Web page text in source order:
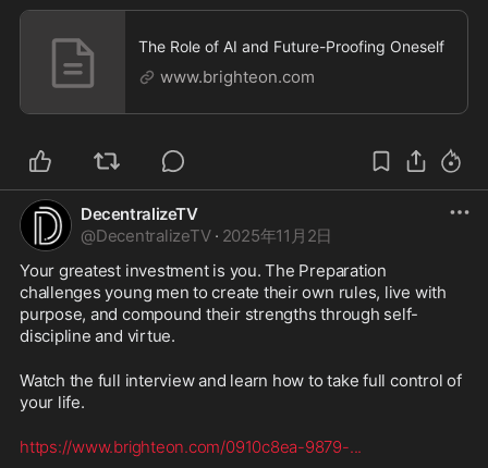
The Role of AI and Future-Proofing Oneself
www.brighteon.com
DecentralizeTV
@DecentralizeTV · 2025年11月2日
Your greatest investment is you. The Preparation
challenges young men to create their own rules, live with
purpose, and compound their strengths through self-
discipline and virtue.
Watch the full interview and learn how to take full control of
your life.
https://www.brighteon.com/0910c8ea-9879-...